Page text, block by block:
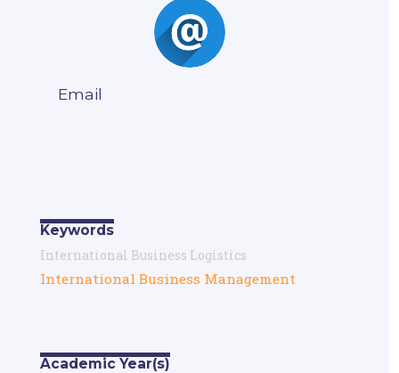
Email
Keywords
International Business Logistics
International Business Management
Academic Year(s)